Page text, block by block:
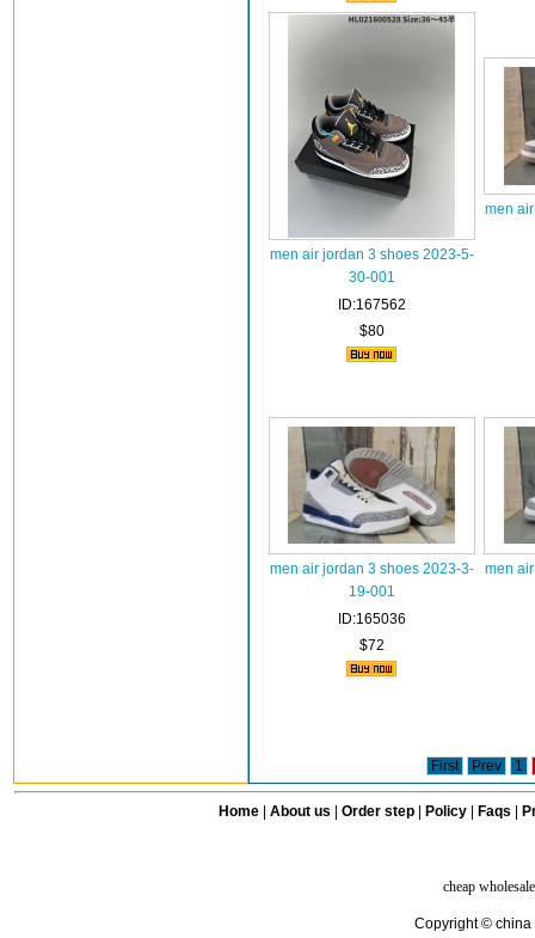
men air jordan 3 shoes 2023-5-
30-001
ID:167562
$80
men
men air jordan 3 shoes 2023-3-
19-001
ID:165036
$72
men
First Prev 1
Home| About us Order step Policy| Faqs
cheap
Copyright © china